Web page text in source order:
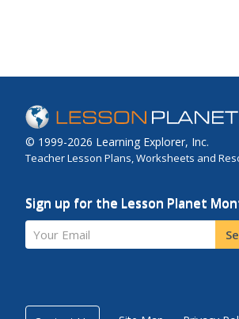
© 1999-2026 Learning Explorer, Inc.
Teacher Lesson Plans, Worksheets and
Sign up for the Lesson Planet
Your Email